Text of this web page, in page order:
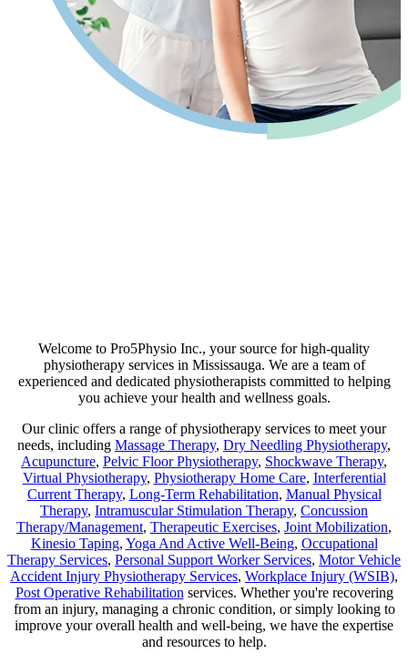
Welcome to Pro5Physio Inc., your source for high-quality
physiotherapy services in Mississauga. We are a team of
experienced and dedicated physiotherapists committed to helping
you achieve your health and wellness goals.
Our clinic offers a range of physiotherapy services to meet your
needs, including Massage Therapy, Dry Needling Physiotherapy,
Acupuncture, Pelvic Floor Physiotherapy, Shockwave Therapy,
Virtual Physiotherapy, Physiotherapy Home Care, Interferential
Current Therapy, Long-Term Rehabilitation, Manual Physical
Therapy, Intramuscular Stimulation Therapy, Concussion
Therapy/Management, Therapeutic Exercises, Joint Mobilization,
Kinesio Taping, Yoga And Active Well-Being, Occupational
Therapy Services, Personal Support Worker Services, Motor Vehicle
Accident Injury Physiotherapy Services, Workplace Injury (WSIB),
Post Operative Rehabilitation services. Whether you're recovering
from an injury, managing a chronic condition, or simply looking to
improve your overall health and well-being, we have the expertise
and resources to help.